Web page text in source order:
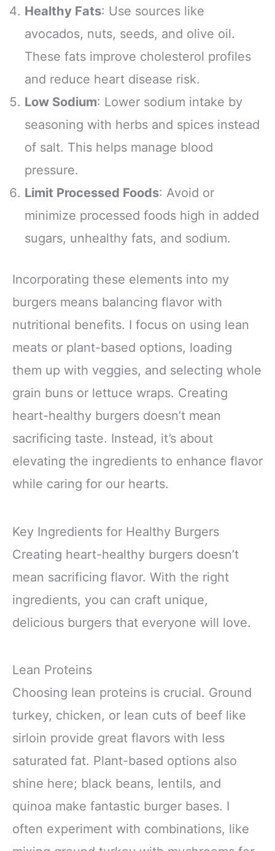
Healthy Fats: Use sources like
avocados, nuts, seeds, and olive oil.
These fats improve cholesterol profiles
and reduce heart disease risk.
Low Sodium: Lower sodium intake by
seasoning with herbs and spices instead
of salt. This helps manage blood
pressure.
Limit Processed Foods: Avoid or
minimize processed foods high in added
sugars, unhealthy fats, and sodium.
Incorporating these elements into my
burgers means balancing flavor with
nutritional benefits. I focus on using lean
meats or plant-based options, loading
them up with veggies, and selecting whole
grain buns or lettuce wraps. Creating
heart-healthy burgers doesn’t mean
sacrificing taste. Instead, it’s about
elevating the ingredients to enhance flavor
while caring for our hearts.
Key Ingredients for Healthy Burgers
Creating heart-healthy burgers doesn’t
mean sacrificing flavor. With the right
ingredients, you can craft unique,
delicious burgers that everyone will love.
Lean Proteins
Choosing lean proteins is crucial. Ground
turkey, chicken, or lean cuts of beef like
sirloin provide great flavors with less
saturated fat. Plant-based options also
shine here; black beans, lentils, and
quinoa make fantastic burger bases. I
often experiment with combinations, like